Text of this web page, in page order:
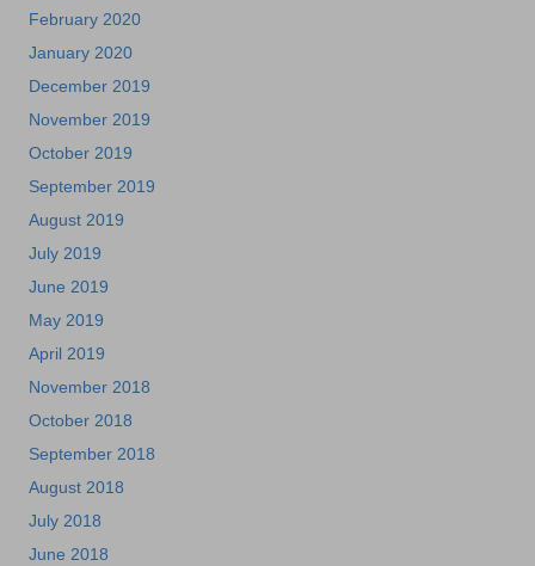
February 2020
January 2020
December 2019
November 2019
October 2019
September 2019
August 2019
July 2019
June 2019
May 2019
April 2019
November 2018
October 2018
September 2018
August 2018
July 2018
June 2018